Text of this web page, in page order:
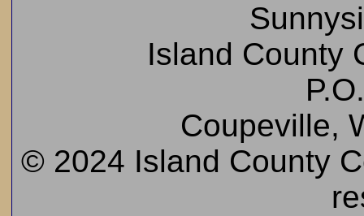
Island County
Coupeville,
© 2024 Island County